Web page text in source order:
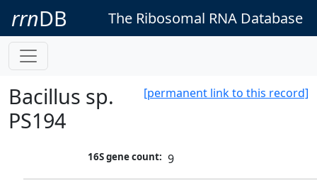
rrnDB The Ribosomal RNA Database
[permanent link to this record]
Bacillus sp.
PS194
16S gene count: 9